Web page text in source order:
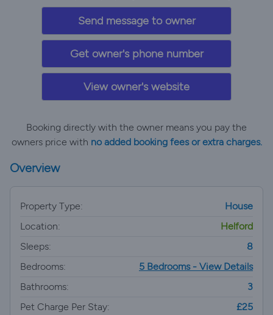
Send message to owner
Get owner's phone number
View owner's website
Booking directly with the owner means you pay the
owners price with no added booking fees or extra charges.
Overview
Property Type:
House
Location:
Helford
Sleeps:
8
Bedrooms:
5 Bedrooms - View Details
Bathrooms:
3
Pet Charge Per Stay:
£25